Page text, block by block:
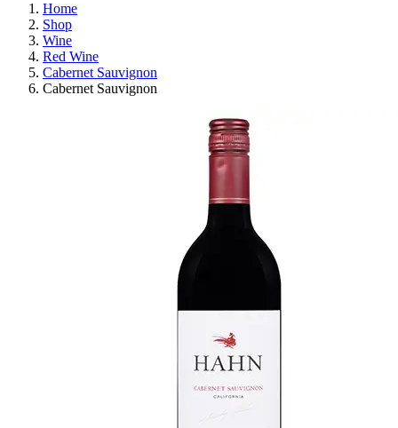
Home
Shop
Wine
Red Wine
Cabernet Sauvignon
Cabernet Sauvignon